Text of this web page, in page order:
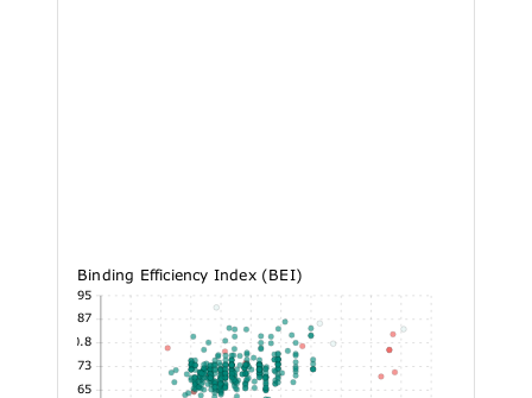
14.65
17.73
20.8
23.87
26.95
Binding Efficiency Index (BEI)